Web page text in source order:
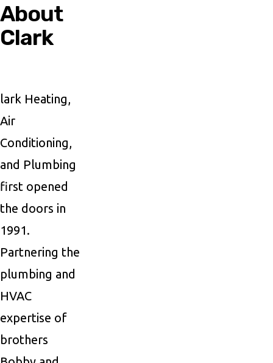
About
Clark
lark Heating,
Air
Conditioning,
and Plumbing
first opened
the doors in
1991.
Partnering the
plumbing and
HVAC
expertise of
brothers